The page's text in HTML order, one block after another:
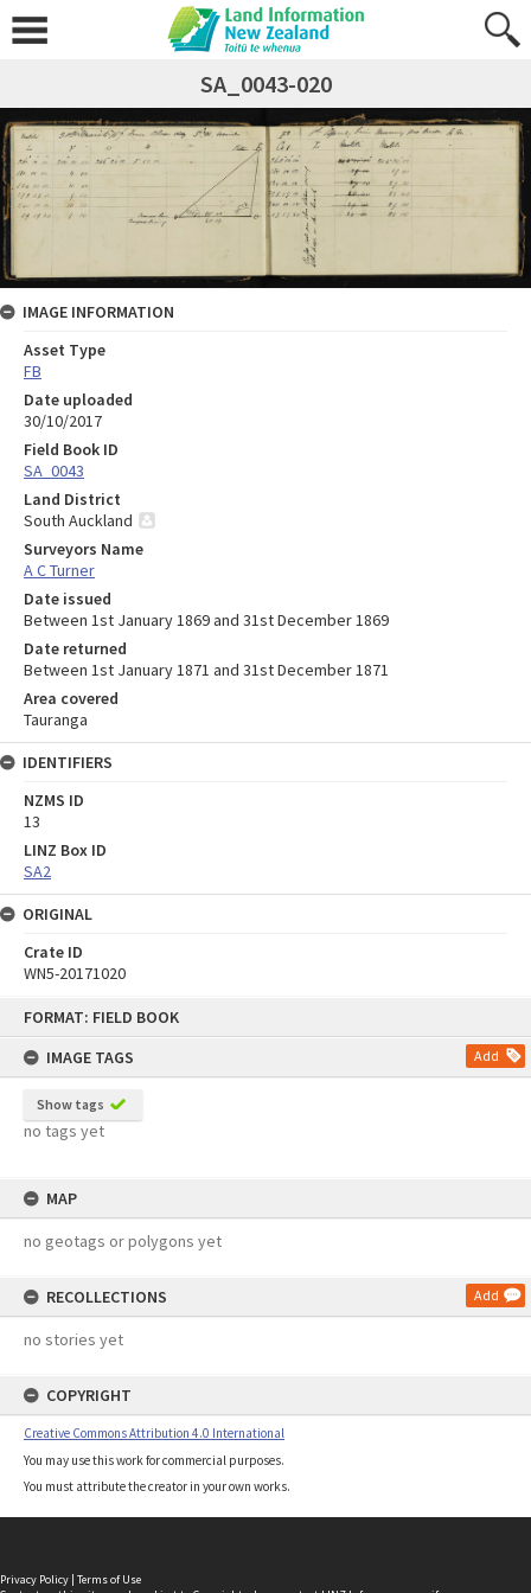
FORMAT: FIELD BOOK
IMAGE TAGS
Add
Show tags
no tags yet
MAP
no geotags or polygons yet
RECOLLECTIONS Add
no stories yet
COPYRIGHT
Creative Commons Attribution 4.0 International
You may use this work for commercial purposes.
You must attribute the creator in your own works.
SA_0043-020
IMAGE INFORMATION
Asset Type
FB
Date uploaded
30/10/2017
Field Book ID
SA_0043
Land District
South Auckland
Surveyors Name
A C Turner
Date issued
Between 1st January 1869 and 31st December 1869
Date returned
Between 1st January 1871 and 31st December 1871
Area covered
Tauranga
IDENTIFIERS
NZMS ID
13
LINZ Box ID
SA2
ORIGINAL
Crate ID
WN5-20171020
Privacy Policy | Terms of Use